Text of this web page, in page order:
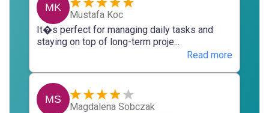
MK
Mustafa Koc
It�s perfect for managing daily tasks and
staying on top of long-term proje...
Read more
MS
Magdalena Sobczak